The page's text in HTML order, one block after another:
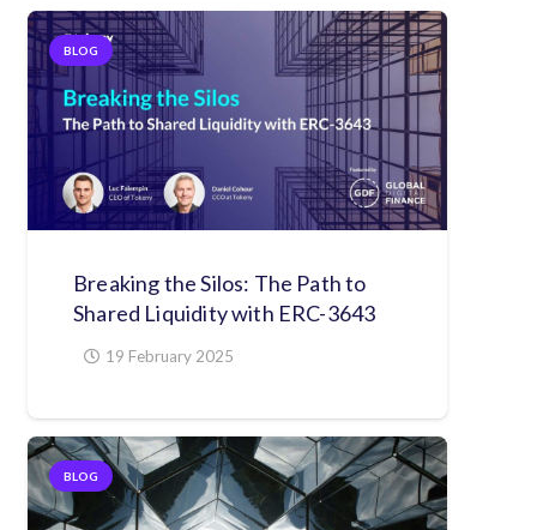
BLOG
Breaking the Silos: The Path to
Shared Liquidity with ERC-3643
19 February 2025
BLOG